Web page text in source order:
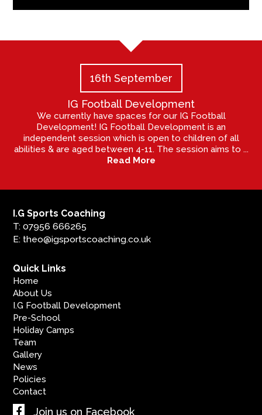
16th September
IG Football Development
We currently have spaces for our IG Football
Development! IG Football Development is an
independent session which is open to children of all
abilities & are aged between 4-11. The session aims to ...
Read More
I.G Sports Coaching
T: 07956 666265
E: theo@igsportscoaching.co.uk
Quick Links
Home
About Us
I.G Football Development
Pre-School
Holiday Camps
Team
Gallery
News
Policies
Contact
Join us on Facebook